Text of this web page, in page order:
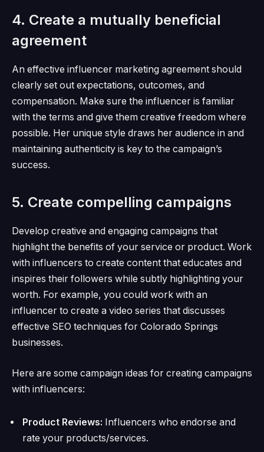
4. Create a mutually beneficial
agreement
An effective influencer marketing agreement should
clearly set out expectations, outcomes, and
compensation. Make sure the influencer is familiar
with the terms and give them creative freedom where
possible. Her unique style draws her audience in and
maintaining authenticity is key to the campaign’s
success.
5. Create compelling campaigns
Develop creative and engaging campaigns that
highlight the benefits of your service or product. Work
with influencers to create content that educates and
inspires their followers while subtly highlighting your
worth. For example, you could work with an
influencer to create a video series that discusses
effective SEO techniques for Colorado Springs
businesses.
Here are some campaign ideas for creating campaigns
with influencers:
Product Reviews: Influencers who endorse and
rate your products/services.